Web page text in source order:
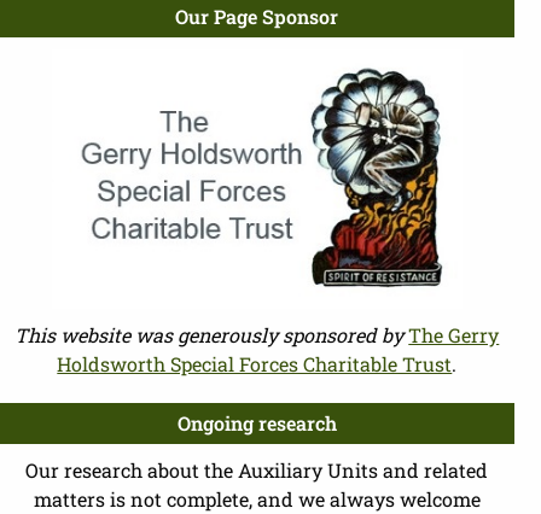
Our Page Sponsor
This website was generously sponsored byThe Gerry
Holdsworth Special Forces Charitable Trust.
Ongoing research
Our research about the Auxiliary Units and related
matters is not complete, and we always welcome